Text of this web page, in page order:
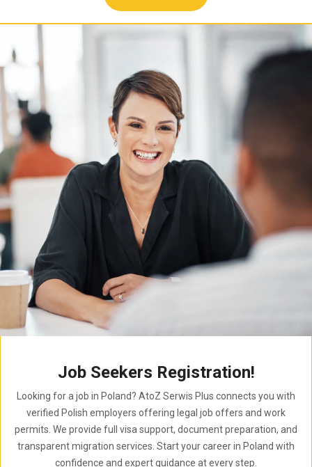
Job Seekers Registration!
Looking for a job in Poland? AtoZ Serwis Plus connects you with
verified Polish employers offering legal job offers and work
permits. We provide full visa support, document preparation, and
transparent migration services. Start your career in Poland with
confidence and expert guidance at every step.